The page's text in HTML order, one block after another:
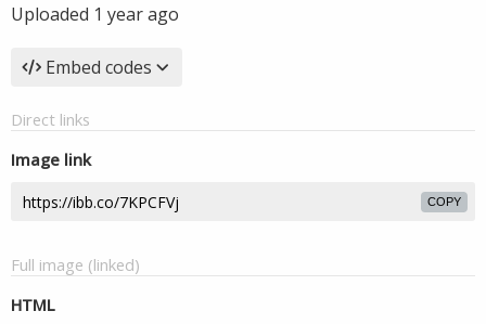
Uploaded 1 year ago
Embed codes
Direct links
Image link
COPY
Full image (linked)
HTML